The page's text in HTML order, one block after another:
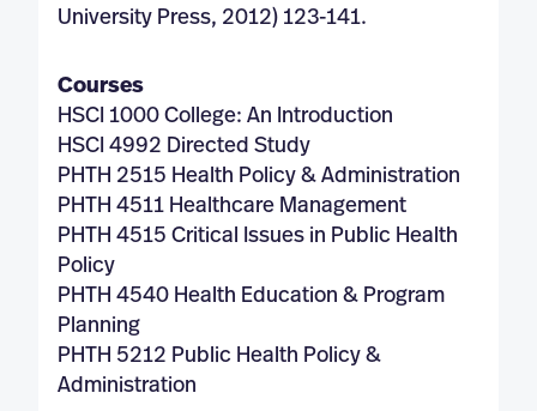
University Press, 2012) 123-141.
Courses
HSCI 1000 College: An Introduction
HSCI 4992 Directed Study
PHTH 2515 Health Policy & Administration
PHTH 4511 Healthcare Management
PHTH 4515 Critical Issues in Public Health
Policy
PHTH 4540 Health Education & Program
Planning
PHTH 5212 Public Health Policy &
Administration